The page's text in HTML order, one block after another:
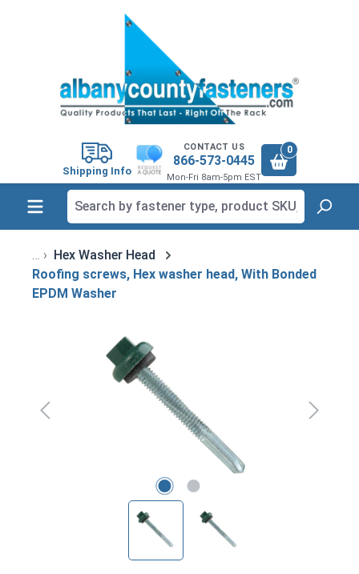
Shipping Info
CONTACT US
866-573-0445
Mon-Fri 8am-5pm EST
0
Hex Washer Head
Roofing screws, Hex washer head, With Bonded
EPDM Washer